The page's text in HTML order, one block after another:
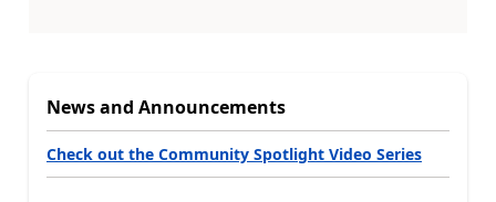
News and Announcements
Check out the Community Spotlight Video Series